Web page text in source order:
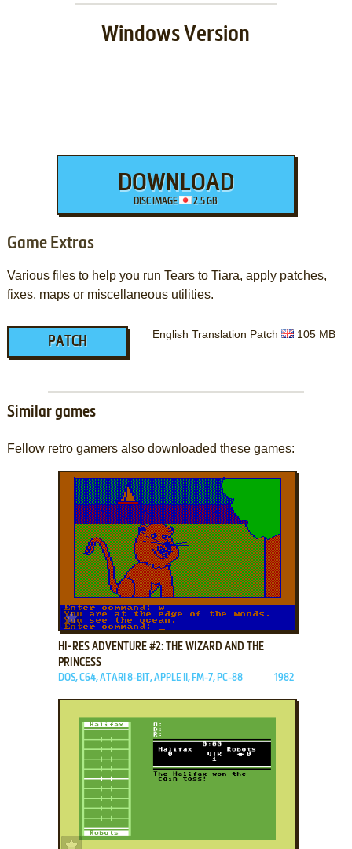
Windows Version
DOWNLOAD
DISC IMAGE 2.5 GB
Game Extras
Various files to help you run Tears to Tiara, apply patches,
fixes, maps or miscellaneous utilities.
PATCH
English Translation Patch 105 MB
Similar games
Fellow retro gamers also downloaded these games:
ADD TO FAVORITES
HI-RES ADVENTURE #2: THE WIZARD AND THE
PRINCESS
DOS, C64, ATARI 8-BIT, APPLE II, FM-7, PC-88 1982
ADD TO FAVORITES